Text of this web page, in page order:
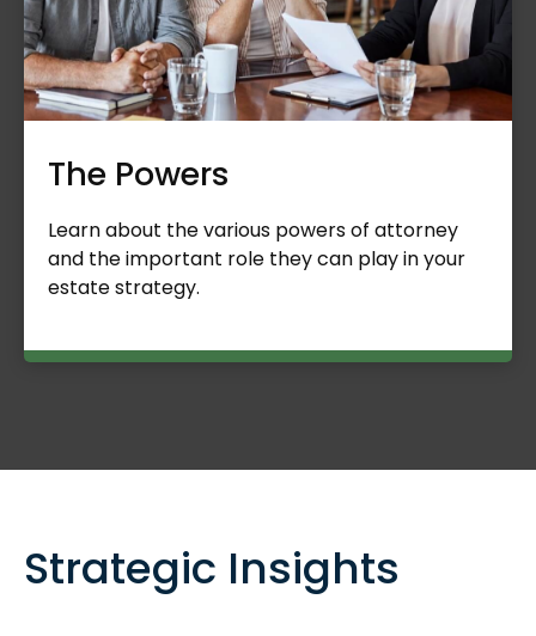
The Powers
Learn about the various powers of attorney
and the important role they can play in your
estate strategy.
Strategic Insights